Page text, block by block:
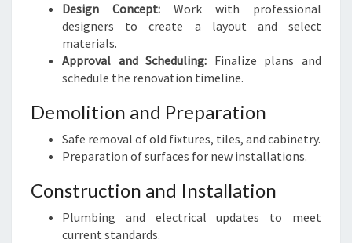
Design Concept: Work with professional
designers to create a layout and select
materials.
Approval and Scheduling: Finalize plans and
schedule the renovation timeline.
Demolition and Preparation
Safe removal of old fixtures, tiles, and cabinetry.
Preparation of surfaces for new installations.
Construction and Installation
Plumbing and electrical updates to meet
current standards.